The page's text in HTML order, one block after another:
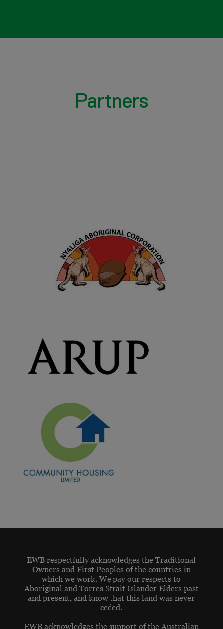
Partners
EWB respectfully acknowledges the Traditional
Owners and First Peoples of the countries in
which we work. We pay our respects to
Aboriginal and Torres Strait Islander Elders past
and present, and know that this land was never
ceded.
EWB acknowledges the support of the Australian